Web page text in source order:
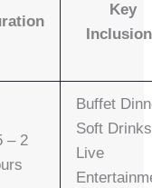
Key
– 2
Buffet
Soft
Live